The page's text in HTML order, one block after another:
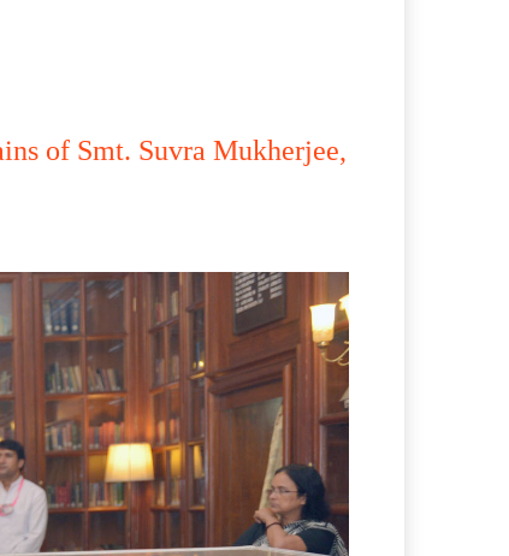
of Smt. Suvra Mukherjee,